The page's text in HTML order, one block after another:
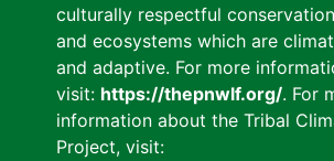
culturally respectful
and ecosystems which are
and adaptive. For more
visit: https://thepnwlf.org/. For
information about the Tribal
Project, visit: